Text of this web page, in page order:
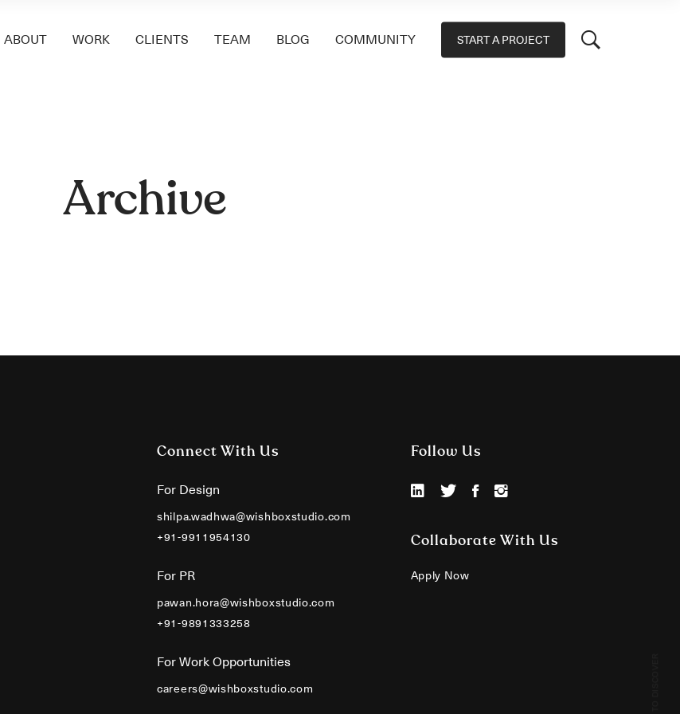
ABOUT WORK CLIENTS TEAM BLOG COMMUNITY START A PROJECT
Archive
Connect With Us
For Design
shilpa.wadhwa@wishboxstudio.com
+91-9911954130
For PR
pawan.hora@wishboxstudio.com
+91-9891333258
For Work Opportunities
careers@wishboxstudio.com
Follow Us
Collaborate With Us
Apply Now